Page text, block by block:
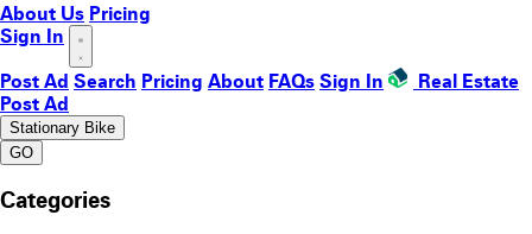
About Us Pricing
Sign In
Post Ad Search Pricing About FAQs Sign In
Real Estate
Post Ad
Stationary Bike
GO
Categories